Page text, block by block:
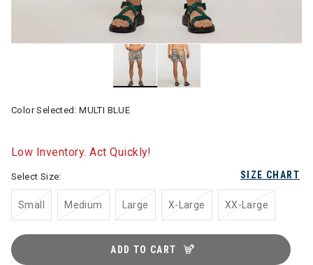
Color Selected:MULTI BLUE
Low Inventory. Act Quickly!
SIZE CHART
Select Size:
Small Medium Large X-Large XX-Large
ADD TO CART